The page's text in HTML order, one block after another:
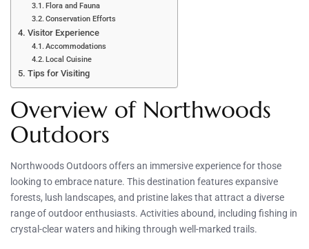
Flora and Fauna
Conservation Efforts
Visitor Experience
Accommodations
Local Cuisine
Tips for Visiting
Overview of Northwoods
Outdoors
Northwoods Outdoors offers an immersive experience for those
looking to embrace nature. This destination features expansive
forests, lush landscapes, and pristine lakes that attract a diverse
range of outdoor enthusiasts. Activities abound, including fishing in
crystal-clear waters and hiking through well-marked trails.